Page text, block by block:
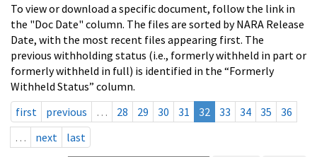
To view or download a specific document, follow the link in
the "Doc Date" column. The files are sorted by NARA Release
Date, with the most recent files appearing first. The
previous withholding status (i.e., formerly withheld in part or
formerly withheld in full) is identified in the “Formerly
Withheld Status” column.
first
previous … 28 29 30 31 32 33 34 35
36
…
next last